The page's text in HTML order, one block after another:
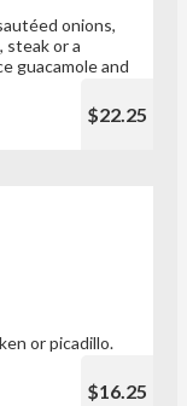
onions,
steak or a
guacamole and
$22.25
or picadillo.
$16.25